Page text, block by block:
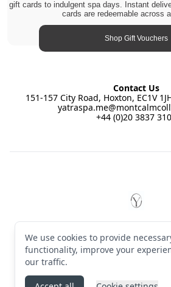
gift cards to indulgent spa days. Instant
cards are redeemable across
Shop Gift Vouchers
Contact Us
151-157 City Road, Hoxton, EC1V
+44 (0)20 3837
YĀTRĀ
© 2026 YĀTRĀ Spa East by
Terms & Conditions · Privacy Policy · Manage
We use cookies to provide
functionality, improve your
our traffic.